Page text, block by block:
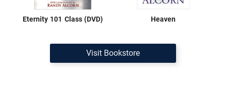
Eternity 101 Class (DVD) Heaven
Visit Bookstore